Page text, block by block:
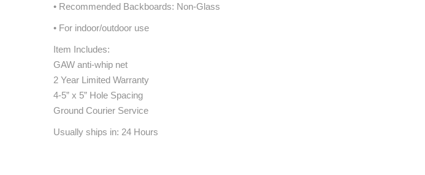
• Recommended Backboards: Non-Glass
• For indoor/outdoor use
Item Includes:
GAW anti-whip net
2 Year Limited Warranty
4-5” x 5” Hole Spacing
Ground Courier Service
Usually ships in: 24 Hours